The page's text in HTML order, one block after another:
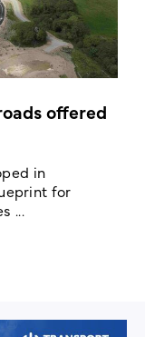
offered
in
for
...